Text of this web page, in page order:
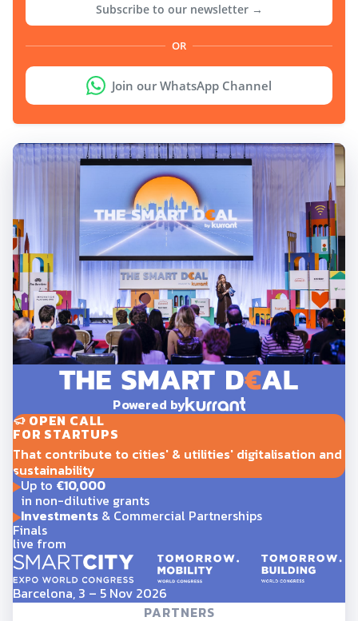
Subscribe to our newsletter →
OR
Join our WhatsApp Channel
Powered by
OPEN CALL
FOR STARTUPS
That contribute to cities' & utilities' digitalisation and
sustainability
Up to €10,000
in non-dilutive grants
Investments& Commercial Partnerships
Finals
live from
Barcelona, 3 – 5 Nov 2026
PARTNERS